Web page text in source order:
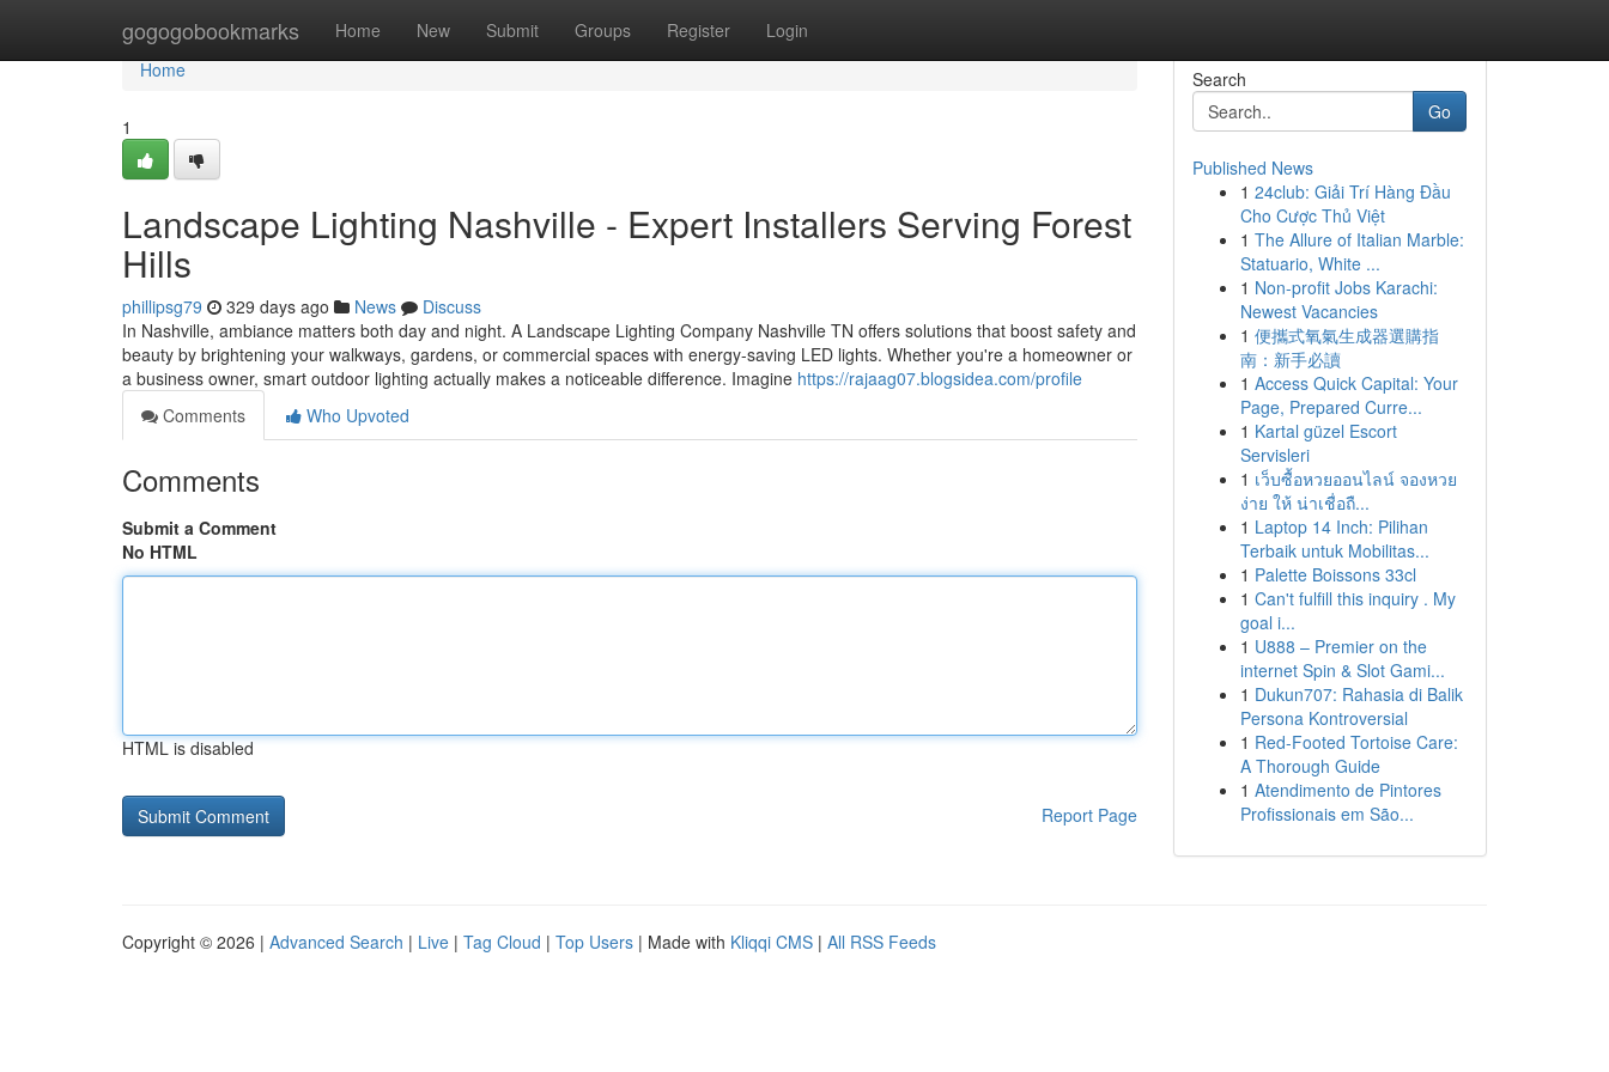
gogogobookmarks Home New Submit Groups Register Login
Home
Home
1
Landscape Lighting Nashville - Expert Installers Serving Forest
Hills
phillipsg79 329 days ago News
Discuss
In Nashville, ambiance matters both day and night. A Landscape Lighting Company Nashville TN offers solutions that boost safety and
beauty by brightening your walkways, gardens, or commercial spaces with energy-saving LED lights. Whether you're a homeowner or
a business owner, smart outdoor lighting actually makes a noticeable difference. Imagine https://rajaag07.blogsidea.com/profile
Comments
Who Upvoted
Comments
Submit a Comment
No HTML
HTML is disabled
Report Page
Search
Go
Published News
1 24club: Giải Trí Hàng Đầu
Cho Cược Thủ Việt
1 The Allure of Italian Marble:
Statuario, White ...
1 Non-profit Jobs Karachi:
Newest Vacancies
1 便攜式氧氣生成器選購指
南：新手必讀
1 Access Quick Capital: Your
Page, Prepared Curre...
1 Kartal güzel Escort
Servisleri
1 เว็บซื้อหวยออนไลน์ จองหวย
ง่าย ให้ น่าเชื่อถื...
1 Laptop 14 Inch: Pilihan
Terbaik untuk Mobilitas...
1 Palette Boissons 33cl
1 Can't fulfill this inquiry . My
goal i...
1 U888 – Premier on the
internet Spin & Slot Gami...
1 Dukun707: Rahasia di Balik
Persona Kontroversial
1 Red-Footed Tortoise Care:
A Thorough Guide
1 Atendimento de Pintores
Profissionais em São...
Copyright © 2026 | Advanced Search | Live | Tag Cloud | Top Users | Made with Kliqqi CMS | All RSS Feeds